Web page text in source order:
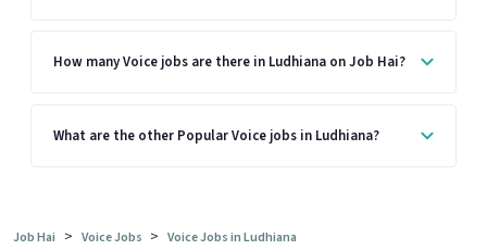
How many Voice jobs are there in Ludhiana on Job Hai?
What are the other Popular Voice jobs in Ludhiana?
Job Hai > Voice Jobs > Voice Jobs in Ludhiana